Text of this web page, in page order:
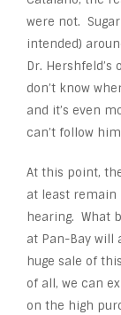
were not.
intended)
Dr.
don’t know
and it’s even
can’t follow
At this point,
at least remain
hearing. What
at Pan-Bay will
huge sale of
of all, we can
on the high